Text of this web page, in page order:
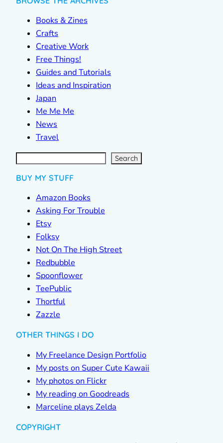
Books & Zines
Crafts
Creative Work
Free Things!
Guides and Tutorials
Ideas and Inspiration
Japan
Me Me Me
News
Travel
S
e
a
r Search
BUY MY STUFF
Amazon Books
Asking For Trouble
Etsy
Folksy
Not On The High Street
Redbubble
Spoonflower
TeePublic
Thortful
Zazzle
OTHER THINGS I DO
My Freelance Design Portfolio
My posts on Super Cute Kawaii
My photos on Flickr
My reading on Goodreads
Marceline plays Zelda
COPYRIGHT